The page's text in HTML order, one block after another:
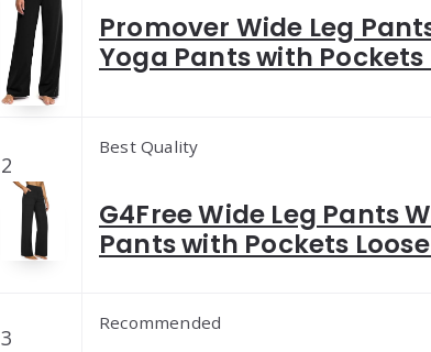
Promover Wide Leg
Yoga Pants with Pockets
2
Best Quality
G4Free Wide Leg Pants
Pants with Pockets
3
Recommended